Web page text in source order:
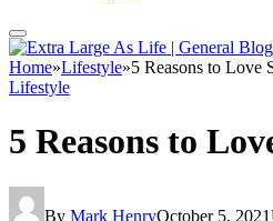
Home»Lifestyle»5 Reasons to Love
Lifestyle
5 Reasons to
By Mark HenryOctober 5, 2021